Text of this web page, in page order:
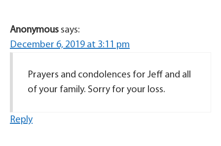
Anonymous says:
December 6, 2019 at 3:11 pm
Prayers and condolences for Jeff and all
of your family. Sorry for your loss.
Reply